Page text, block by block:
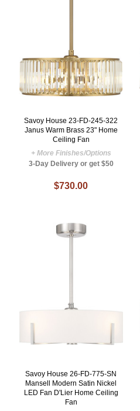
Savoy House 23-FD-245-322
Janus Warm Brass 23" Home
Ceiling Fan
+ More Finishes/Options
3-Day Delivery or get $50
$730.00
Savoy House 26-FD-775-SN
Mansell Modern Satin Nickel
LED Fan D'Lier Home Ceiling
Fan